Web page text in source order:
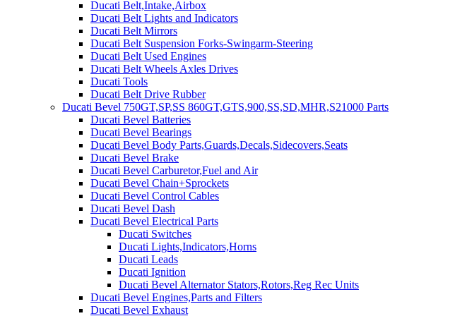
Ducati Belt,Intake,Airbox
Ducati Belt Lights and Indicators
Ducati Belt Mirrors
Ducati Belt Suspension Forks-Swingarm-Steering
Ducati Belt Used Engines
Ducati Belt Wheels Axles Drives
Ducati Tools
Ducati Belt Drive Rubber
Ducati Bevel 750GT,SP,SS 860GT,GTS,900,SS,SD,MHR,S21000 Parts
Ducati Bevel Batteries
Ducati Bevel Bearings
Ducati Bevel Body Parts,Guards,Decals,Sidecovers,Seats
Ducati Bevel Brake
Ducati Bevel Carburetor,Fuel and Air
Ducati Bevel Chain+Sprockets
Ducati Bevel Control Cables
Ducati Bevel Dash
Ducati Bevel Electrical Parts
Ducati Switches
Ducati Lights,Indicators,Horns
Ducati Leads
Ducati Ignition
Ducati Bevel Alternator Stators,Rotors,Reg Rec Units
Ducati Bevel Engines,Parts and Filters
Ducati Bevel Exhaust